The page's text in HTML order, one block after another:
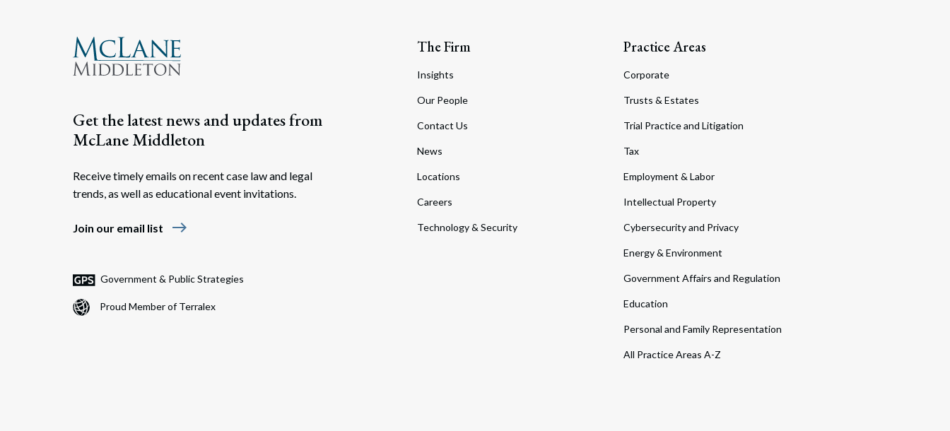
Get the latest news and updates from
McLane Middleton
Receive timely emails on recent case law and legal
trends, as well as educational event invitations.
Join our email list east
Government & Public Strategies
Proud Member of Terralex
The Firm
Insights
Our People
Contact Us
News
Locations
Careers
Technology & Security
Practice Areas
Corporate
Trusts & Estates
Trial Practice and Litigation
Tax
Employment & Labor
Intellectual Property
Cybersecurity and Privacy
Energy & Environment
Government Affairs and Regulation
Education
Personal and Family Representation
All Practice Areas A-Z